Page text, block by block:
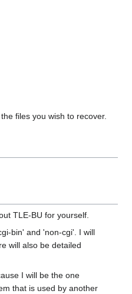
files you wish to recover.
TLE-BU for yourself.
bin' and 'non-cgi'. I will
will also be detailed
I will be the one
that is used by another